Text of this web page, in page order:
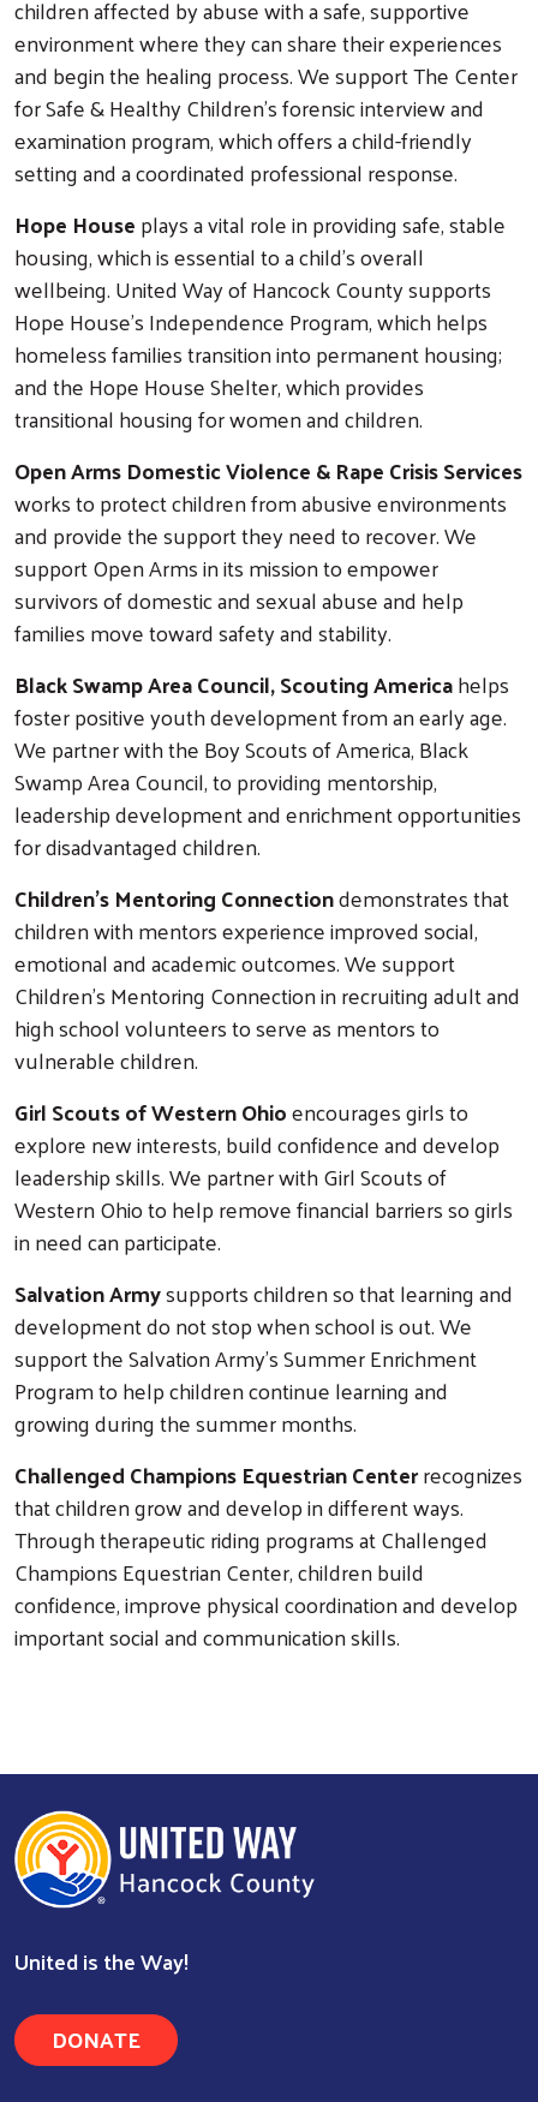
Search
children affected by abuse with a safe, supportive
environment where they can share their experiences
and begin the healing process. We support The Center
for Safe & Healthy Children's forensic interview and
examination program, which offers a child-friendly
setting and a coordinated professional response.
Hope Houseplays a vital role in providing safe, stable
housing, which is essential to a child's overall
wellbeing. United Way of Hancock County supports
Hope House's Independence Program, which helps
homeless families transition into permanent housing;
and the Hope House Shelter, which provides
transitional housing for women and children.
Open Arms Domestic Violence & Rape Crisis Services
works to protect children from abusive environments
and provide the support they need to recover. We
support Open Arms in its mission to empower
survivors of domestic and sexual abuse and help
families move toward safety and stability.
Black Swamp Area Council, Scouting Americahelps
foster positive youth development from an early age.
We partner with the Boy Scouts of America, Black
Swamp Area Council, to providing mentorship,
leadership development and enrichment opportunities
for disadvantaged children.
Children's Mentoring Connectiondemonstrates that
children with mentors experience improved social,
emotional and academic outcomes. We support
Children's Mentoring Connection in recruiting adult and
high school volunteers to serve as mentors to
vulnerable children.
Girl Scouts of Western Ohioencourages girls to
explore new interests, build confidence and develop
leadership skills. We partner with Girl Scouts of
Western Ohio to help remove financial barriers so girls
in need can participate.
Salvation Armysupports children so that learning and
development do not stop when school is out. We
support the Salvation Army's Summer Enrichment
Program to help children continue learning and
growing during the summer months.
Challenged Champions Equestrian Centerrecognizes
that children grow and develop in different ways.
Through therapeutic riding programs at Challenged
Champions Equestrian Center, children build
confidence, improve physical coordination and develop
important social and communication skills.
United is the Way!
DONATE